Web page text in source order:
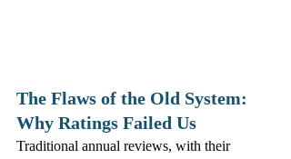
The Flaws of the Old System:
Why Ratings Failed Us
Traditional annual reviews, with their